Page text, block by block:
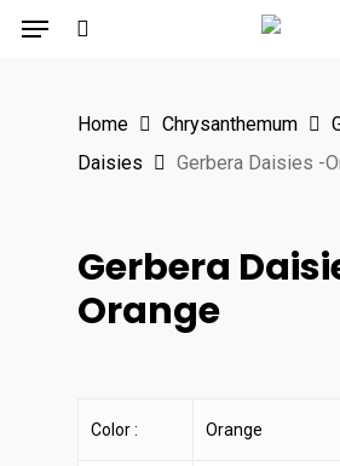
SkipMenu
Home Chrysanthemum
Daisies
Gerbera Daisies -
Gerbera
Orange
Color : Orange